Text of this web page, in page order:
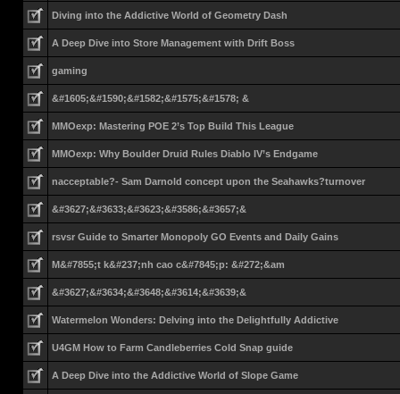
Diving into the Addictive World of Geometry Dash
A Deep Dive into Store Management with Drift Boss
gaming
&#1605;&#1590;&#1582;&#1575;&#1578; &
MMOexp: Mastering POE 2’s Top Build This League
MMOexp: Why Boulder Druid Rules Diablo IV’s Endgame
nacceptable?- Sam Darnold concept upon the Seahawks?turnover
&#3627;&#3633;&#3623;&#3586;&#3657;&
rsvsr Guide to Smarter Monopoly GO Events and Daily Gains
M&#7855;t k&#237;nh cao c&#7845;p: &#272;&am
&#3627;&#3634;&#3648;&#3614;&#3639;&
Watermelon Wonders: Delving into the Delightfully Addictive
U4GM How to Farm Candleberries Cold Snap guide
A Deep Dive into the Addictive World of Slope Game